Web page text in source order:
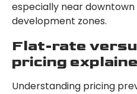
especially near
development zones.
Flat-rate
pricing
Understanding pricing